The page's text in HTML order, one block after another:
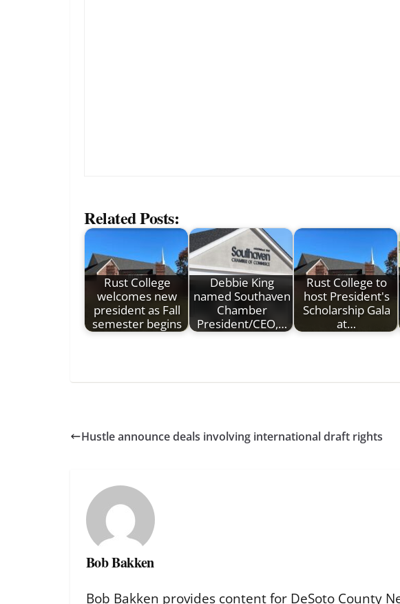
Related Posts:
Rust College
welcomes new
president as Fall
semester begins
Debbie King
named Southaven
Chamber
President/CEO,…
Rust College to
host President's
Scholarship Gala
at…
Hustle announce deals involving international draft rights
Bob Bakken
Bob Bakken provides content for DeSoto County